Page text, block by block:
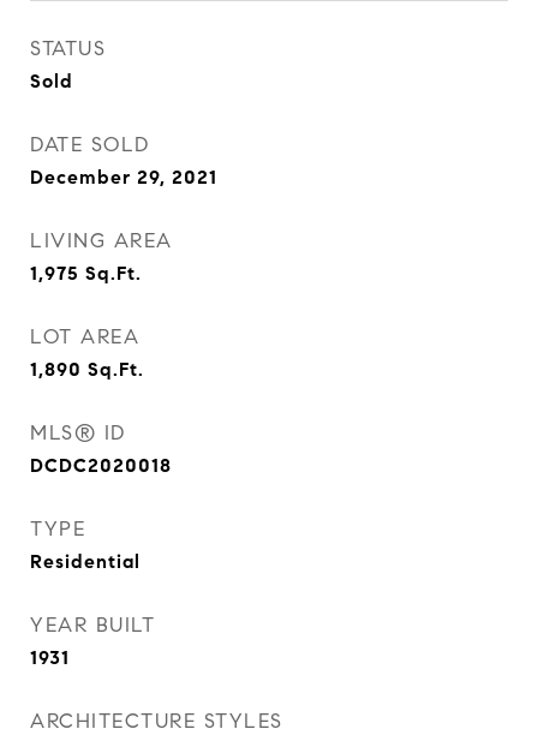
STATUS
Sold
DATE SOLD
December 29, 2021
LIVING AREA
1,975 Sq.Ft.
LOT AREA
1,890 Sq.Ft.
MLS® ID
DCDC2020018
TYPE
Residential
YEAR BUILT
1931
ARCHITECTURE STYLES